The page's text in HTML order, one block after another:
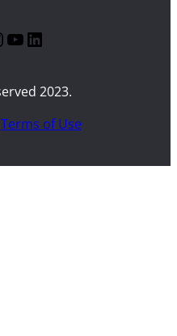
YouTube
LinkedIn
2023.
Terms of Use